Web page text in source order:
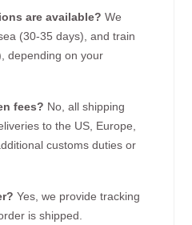
are available? We
(30-35 days), and train
depending on your
fees? No, all shipping
to the US, Europe,
customs duties or
Yes, we provide tracking
is shipped.